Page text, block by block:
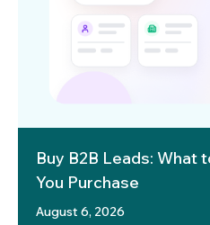
Buy B2B Leads: What
You Purchase
August 6, 2026